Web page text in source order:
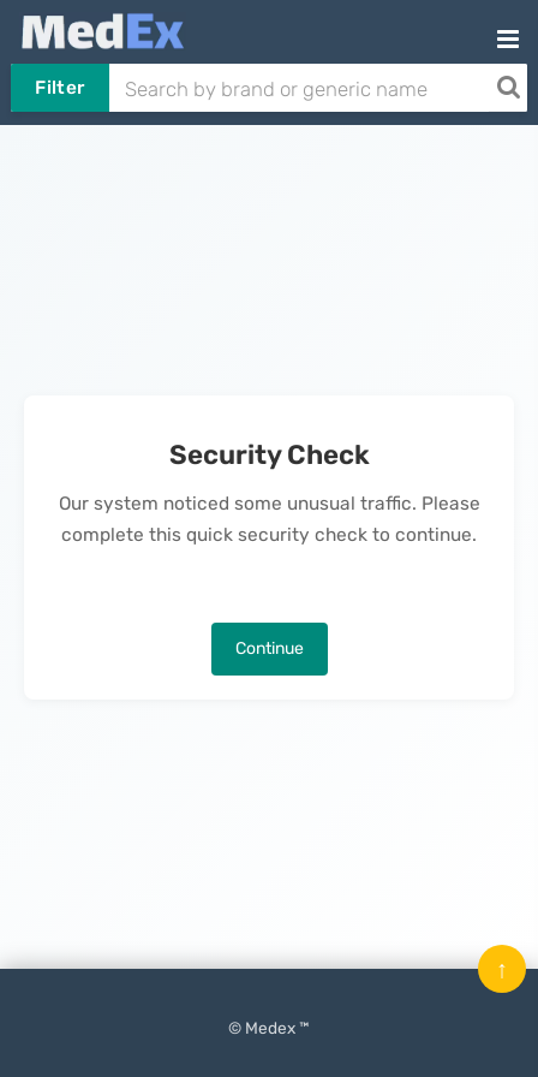
Filter
Security Check
Our system noticed some unusual traffic. Please
complete this quick security check to continue.
Continue
© Medex ™
↑